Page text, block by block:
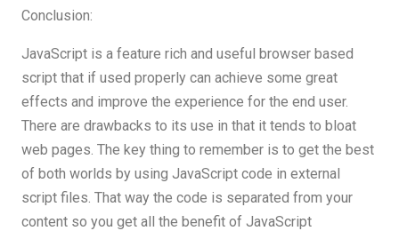
Conclusion:
JavaScript is a feature rich and useful browser based
script that if used properly can achieve some great
effects and improve the experience for the end user.
There are drawbacks to its use in that it tends to bloat
web pages. The key thing to remember is to get the best
of both worlds by using JavaScript code in external
script files. That way the code is separated from your
content so you get all the benefit of JavaScript